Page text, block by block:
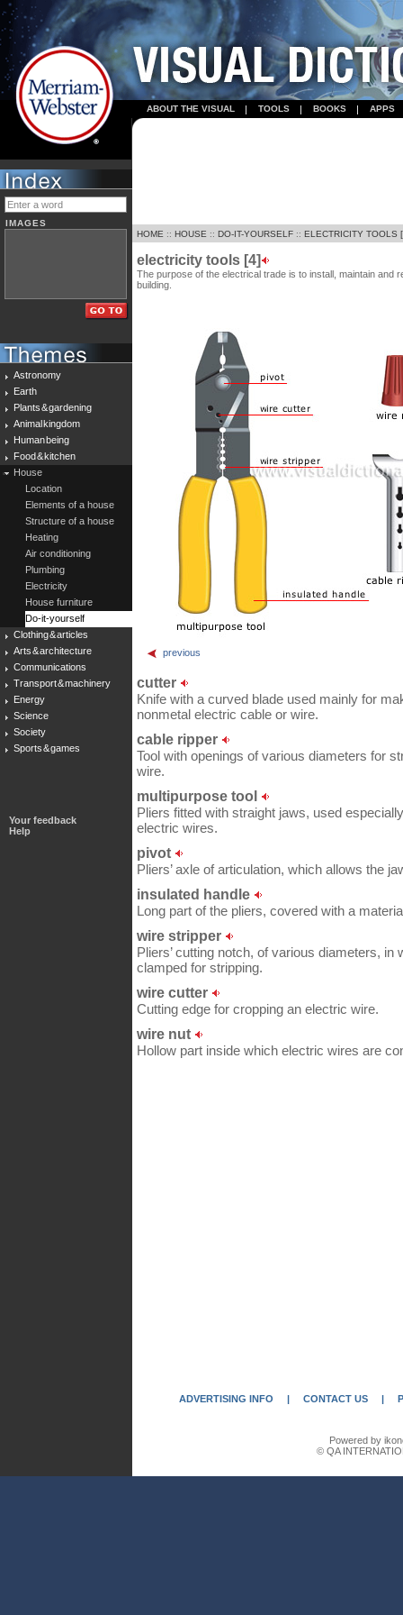
ABOUT THE VISUAL TOOLS BOOKS APPS
IMAGES
Astronomy
Earth
Plants & gardening
Animal kingdom
Human being
Food & kitchen
House
Location
Elements of a house
Structure of a house
Heating
Air conditioning
Plumbing
Electricity
House furniture
Do-it-yourself
Clothing & articles
Arts & architecture
Communications
Transport & machinery
Energy
Science
Society
Sports & games
Your feedback
Help
HOME :: HOUSE :: DO-IT-YOURSELF :: ELECTRICITY TOOLS
electricity tools [4]
The purpose of the electrical trade is to install, maintain and
building.
previous
cutter
Knife with a curved blade used mainly for
nonmetal electric cable or wire.
cable ripper
Tool with openings of various diameters for
wire.
multipurpose tool
Pliers fitted with straight jaws, used
electric wires.
pivot
Pliers’ axle of articulation, which allows the
insulated handle
Long part of the pliers, covered with a
wire stripper
Pliers’ cutting notch, of various diameters,
clamped for stripping.
wire cutter
Cutting edge for cropping an electric wire.
wire nut
Hollow part inside which electric wires are
ADVERTISING INFO | CONTACT US |
Powered by
© QA